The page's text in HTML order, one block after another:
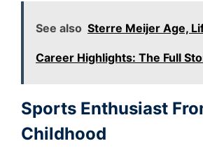
See also Sterre Meijer Age,
Career Highlights: The Full
Sports Enthusiast
Childhood